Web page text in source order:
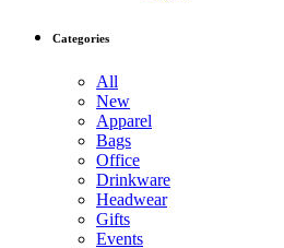
Categories
All
New
Apparel
Bags
Office
Drinkware
Headwear
Gifts
Events